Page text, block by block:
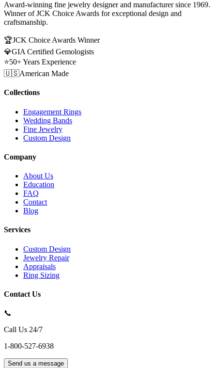
Award-winning fine jewelry designer and manufacturer since 1969.
Winner of JCK Choice Awards for exceptional design and
craftsmanship.
🏆JCK Choice Awards Winner
💎GIA Certified Gemologists
⭐50+ Years Experience
🇺🇸American Made
Collections
Engagement Rings
Wedding Bands
Fine Jewelry
Custom Design
Company
About Us
Education
FAQ
Contact
Blog
Services
Custom Design
Jewelry Repair
Appraisals
Ring Sizing
Contact Us
📞
Call Us 24/7
1-800-527-6938
Send us a message